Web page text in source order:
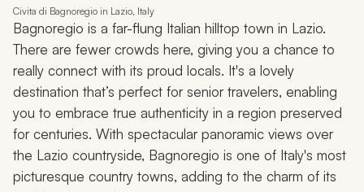
Civita di Bagnoregio in Lazio, Italy
Bagnoregio is a far-flung Italian hilltop town in Lazio.
There are fewer crowds here, giving you a chance to
really connect with its proud locals. It's a lovely
destination that’s perfect for senior travelers, enabling
you to embrace true authenticity in a region preserved
for centuries. With spectacular panoramic views over
the Lazio countryside, Bagnoregio is one of Italy's most
picturesque country towns, adding to the charm of its